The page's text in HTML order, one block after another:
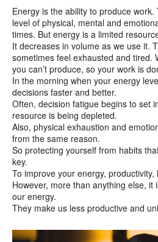
Energy is the ability to produce
level of physical, mental and
times. But energy is a limited
It decreases in volume as we use it.
sometimes feel exhausted and tired.
you can’t produce, so your work is
In the morning when your energy
decisions faster and better.
Often, decision fatigue begins to set
resource is being depleted.
Also, physical exhaustion and
from the same reason.
So protecting yourself from habits
key.
To improve your energy,
However, more than anything else,
our energy.
They make us less productive and